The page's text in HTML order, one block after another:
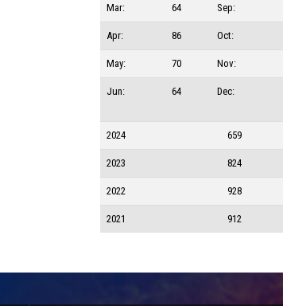
Mar: 64 Sep:
Apr: 86 Oct:
May: 70 Nov:
Jun: 64 Dec:
2024 659
2023 824
2022 928
2021 912